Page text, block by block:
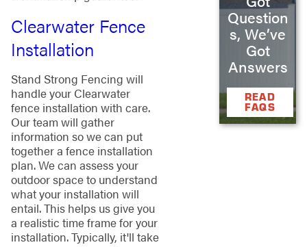
Clearwater Fence
Installation
Stand Strong Fencing will
handle your Clearwater
fence installation with care.
Our team will gather
information so we can put
together a fence installation
plan. We can assess your
outdoor space to understand
what your installation will
entail. This helps us give you
a realistic time frame for your
installation. Typically, it'll take
Question
s, We’ve
Got
Answers
READ
FAQS